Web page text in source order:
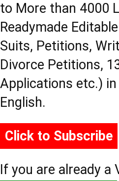
to More than 4000
Readymade
Suits, Petitions,
Divorce Petitions,
Applications etc.) in
English.
Click to Subscribe
If you are already a